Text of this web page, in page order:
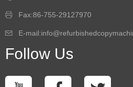
Fax:86-755-29127970
E-
Follow Us